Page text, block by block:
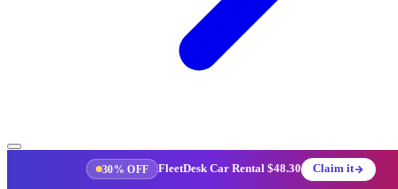
30% OFF FleetDesk Car Rental $48.30 Claim it